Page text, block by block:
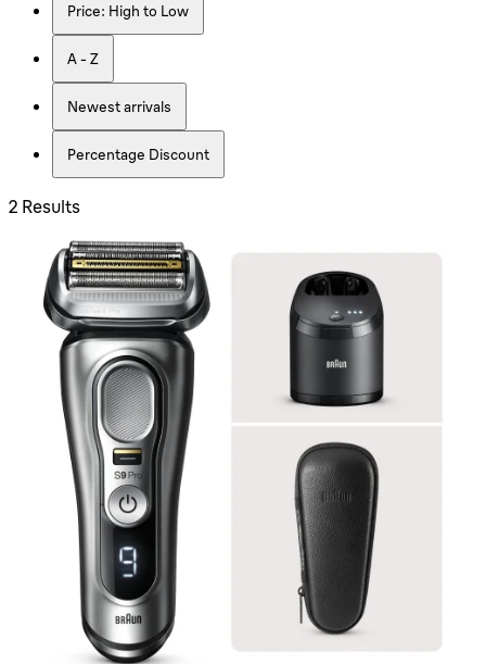
Price: High to Low
A - Z
Newest arrivals
Percentage Discount
2 Results